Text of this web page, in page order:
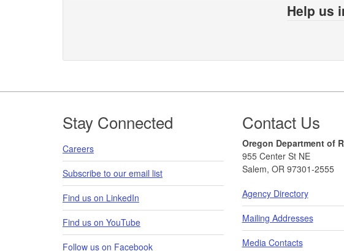
Help us
Footer
Stay Connected
Careers
Subscribe to our email list
Find us on LinkedIn
Find us on YouTube
Follow us on Facebook
Contact Us
Oregon Department of
955 Center St NE
Salem, OR 97301-2555
Agency Directory
Mailing Addresses
Media Contacts